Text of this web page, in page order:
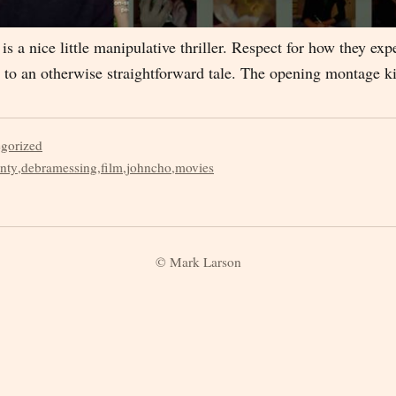
a nice little manipulative thriller. Respect for how they
an otherwise straightforward tale. The opening montage
,debramessing,film,johncho,movies
© Mark Larson